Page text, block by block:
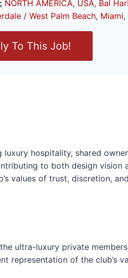
NORTH AMERICA, USA, Bal
/ West Palm Beach, Miami,
To This Job!
hospitality, shared
to both design vision
values of trust, discretion,
ultra-luxury private
representation of the club’s